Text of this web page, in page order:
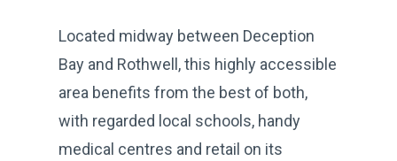
Located midway between Deception
Bay and Rothwell, this highly accessible
area benefits from the best of both,
with regarded local schools, handy
medical centres and retail on its